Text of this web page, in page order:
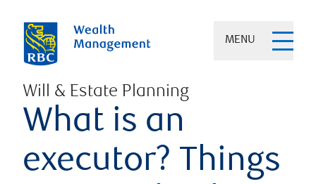
MENU
Will & Estate Planning
What is an
executor? Things